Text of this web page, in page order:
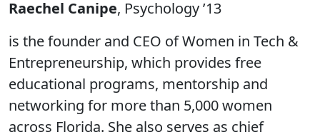
Raechel Canipe, Psychology ’13
is the founder and CEO of Women in Tech &
Entrepreneurship, which provides free
educational programs, mentorship and
networking for more than 5,000 women
across Florida. She also serves as chief